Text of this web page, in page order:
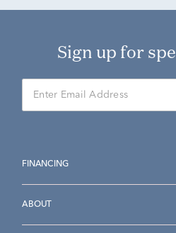
Sign up for
FINANCING
ABOUT